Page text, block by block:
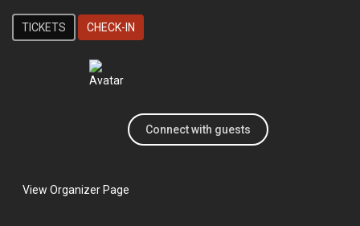
TICKETS CHECK-IN
Connect with guests
View Organizer Page